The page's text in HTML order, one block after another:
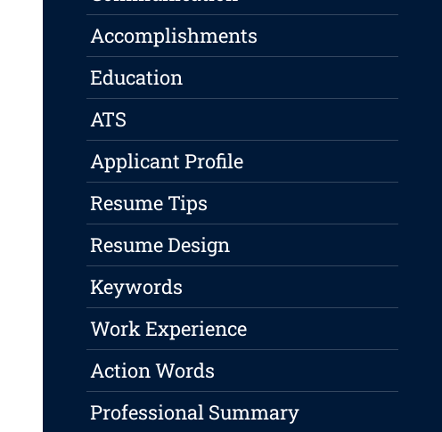
Accomplishments
Education
ATS
Applicant Profile
Resume Tips
Resume Design
Keywords
Work Experience
Action Words
Professional Summary